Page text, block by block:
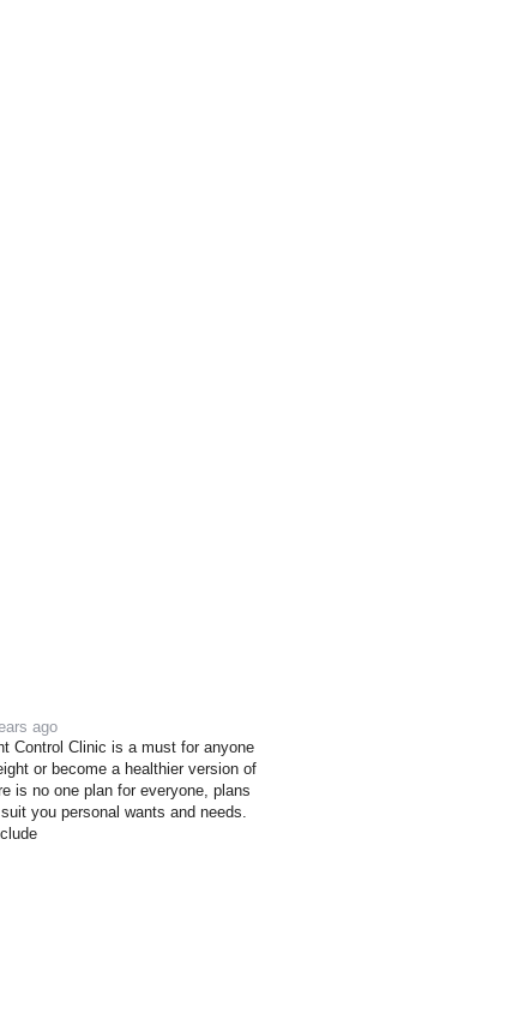
ago
Control Clinic is a must for anyone
or become a healthier version of
is no one plan for everyone, plans
you personal wants and needs.